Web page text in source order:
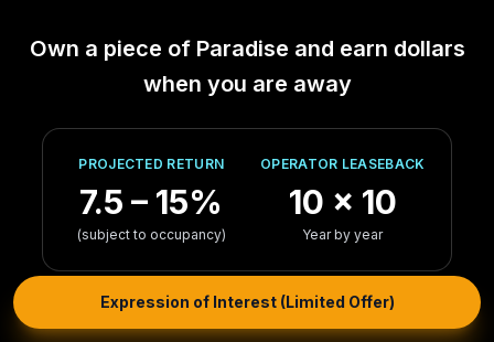
Expression of Interest (Limited Offer)
Own a piece of Paradise and earn dollars
when you are away
PROJECTED RETURN
7.5 – 15%
(subject to occupancy)
OPERATOR LEASEBACK
10 × 10
Year by year